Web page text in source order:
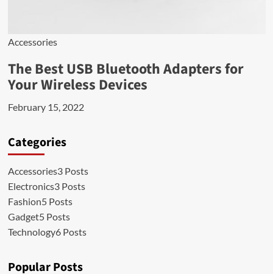
Accessories
The Best USB Bluetooth Adapters for
Your Wireless Devices
February 15, 2022
Categories
Accessories3 Posts
Electronics3 Posts
Fashion5 Posts
Gadget5 Posts
Technology6 Posts
Popular Posts